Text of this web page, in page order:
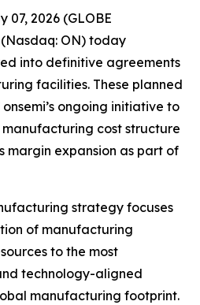
07, 2026 (GLOBE
(Nasdaq: ON) today
into definitive agreements
facilities. These planned
ongoing initiative to
cost structure
margin expansion as part of
strategy focuses
of manufacturing
to the most
technology-aligned
manufacturing footprint.